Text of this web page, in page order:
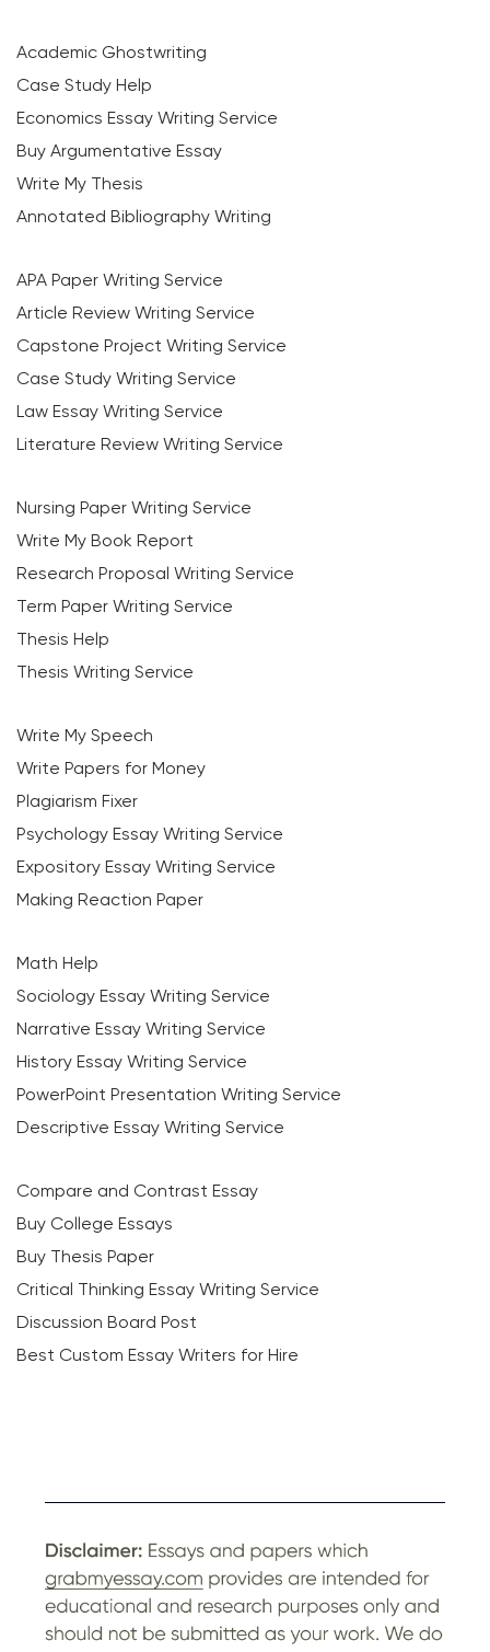
Academic Ghostwriting
Case Study Help
Economics Essay Writing Service
Buy Argumentative Essay
Write My Thesis
Annotated Bibliography Writing
APA Paper Writing Service
Article Review Writing Service
Capstone Project Writing Service
Case Study Writing Service
Law Essay Writing Service
Literature Review Writing Service
Nursing Paper Writing Service
Write My Book Report
Research Proposal Writing Service
Term Paper Writing Service
Thesis Help
Thesis Writing Service
Write My Speech
Write Papers for Money
Plagiarism Fixer
Psychology Essay Writing Service
Expository Essay Writing Service
Making Reaction Paper
Math Help
Sociology Essay Writing Service
Narrative Essay Writing Service
History Essay Writing Service
PowerPoint Presentation Writing Service
Descriptive Essay Writing Service
Compare and Contrast Essay
Buy College Essays
Buy Thesis Paper
Critical Thinking Essay Writing Service
Discussion Board Post
Best Custom Essay Writers for Hire